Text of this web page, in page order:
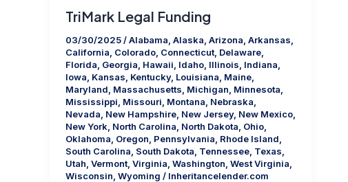
TriMark Legal Funding
03/30/2025/Alabama Alaska Arizona Arkansas
California Colorado, Connecticut, Delaware,
Florida Georgia Hawaii Idaho, Illinois Indiana
Iowa Kansas Kentucky, Louisiana Maine,
Maryland Massachusetts Michigan Minnesota
Mississippi Missouri Montana Nebraska
Nevada New Hampshire, New Jersey, New Mexico,
New York North Carolina North Dakota Ohio,
Oklahoma Oregon Pennsylvania Rhode Island
South Carolina South Dakota Tennessee, Texas
Utah Vermont, Virginia Washington West Virginia
Wisconsin Wyoming / Inheritancelender.com